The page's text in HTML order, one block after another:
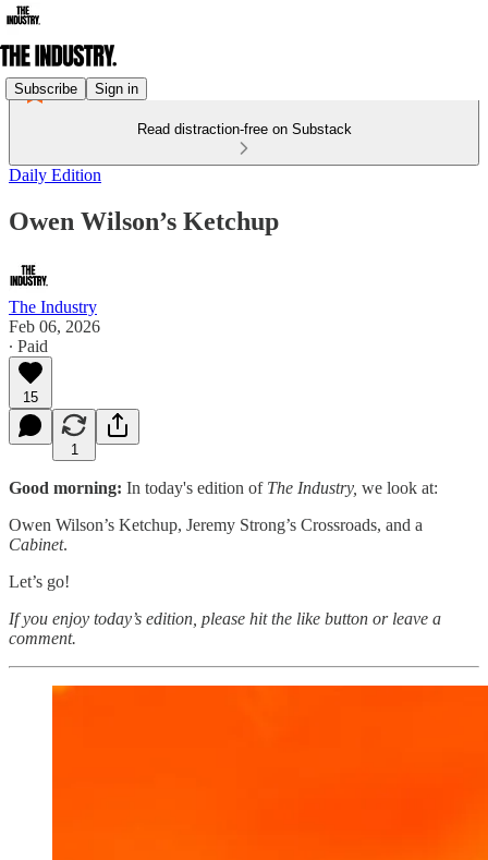
Subscribe Sign in
Read distraction-free on Substack
Daily Edition
Owen Wilson’s Ketchup
The Industry
Feb 06, 2026
∙ Paid
15
1
Good morning: In today's edition of The Industry, we look at:
Owen Wilson’s Ketchup, Jeremy Strong’s Crossroads, and a
Cabinet.
Let’s go!
If you enjoy today’s edition, please hit the like button or leave a
comment.